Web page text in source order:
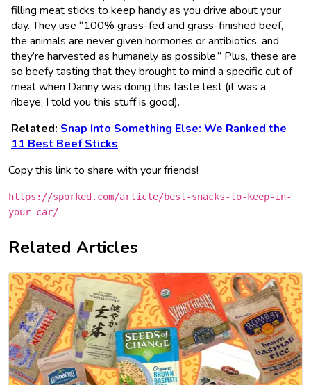
filling meat sticks to keep handy as you drive about your
day. They use “100% grass-fed and grass-finished beef,
the animals are never given hormones or antibiotics, and
they’re harvested as humanely as possible.” Plus, these are
so beefy tasting that they brought to mind a specific cut of
meat when Danny was doing this taste test (it was a
ribeye; I told you this stuff is good).
Related: Snap Into Something Else: We Ranked the
11 Best Beef Sticks
Copy this link to share with your friends!
https://sporked.com/article/best-snacks-to-keep-in-
your-car/
Related Articles